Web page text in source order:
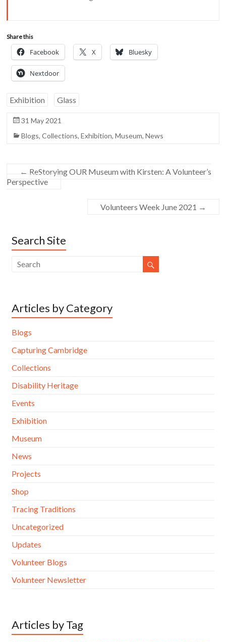
Share this
Facebook X Bluesky
Nextdoor
Exhibition Glass
31 May 2021
Blogs,Collections,Exhibition,Museum,News
← ReStorying OUR Museum with Kirsten: A Volunteer’s
Perspective
Volunteers Week June 2021 →
Search Site
Articles by Category
Blogs
Capturing Cambridge
Collections
Disability Heritage
Events
Exhibition
Museum
News
Projects
Shop
Tracing Traditions
Uncategorized
Updates
Volunteer Blogs
Volunteer Newsletter
Articles by Tag